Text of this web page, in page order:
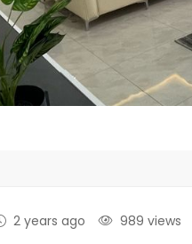
2 years ago 989 views